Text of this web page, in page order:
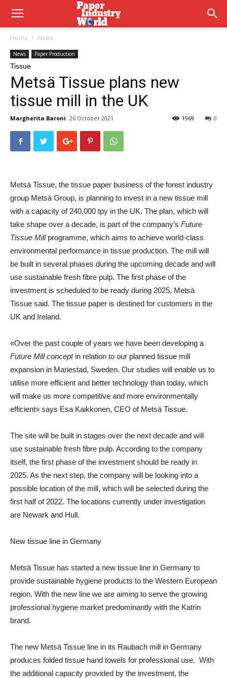
Home News
News Paper Production
Tissue
Metsä Tissue plans new
tissue mill in the UK
Margherita Baroni 26 October 2021 0
1969
Metsä Tissue, the tissue paper business of the forest industry
group Metsä Group, is planning to invest in a new tissue mill
with a capacity of 240.000 tpy in the UK. The plan, which will
take shape over a decade, is part of the company’s Future
Tissue Millprogramme, which aims to achieve world-class
environmental performance in tissue production. The mill will
be built in several phases during the upcoming decade and will
use sustainable fresh fibre pulp. The first phase of the
investment is scheduled to be ready during 2025, Metsä
Tissue said. The tissue paper is destined for customers in the
UK and Ireland.
«Over the past couple of years we have been developing a
Future Mill conceptin relation to our planned tissue mill
expansion in Mariestad, Sweden. Our studies will enable us to
utilise more efficient and better technology than today, which
will make us more competitive and more environmentally
efficient» says Esa Kaikkonen, CEO of Metsä Tissue.
The site will be built in stages over the next decade and will
use sustainable fresh fibre pulp. According to the company
itself, the first phase of the investment should be ready in
2025. As the next step, the company will be looking into a
possible location of the mill, which will be selected during the
first half of 2022. The locations currently under investigation
are Newark and Hull.
New tissue line in Germany
Metsä Tissue has started a new tissue line in Germany to
provide sustainable hygiene products to the Western European
region. With the new line we are aiming to serve the growing
professional hygiene market predominantly with the Katrin
brand.
The new Metsä Tissue line in its Raubach mill in Germany
produces folded tissue hand towels for professional use. With
the additional capacity provided by the investment, the